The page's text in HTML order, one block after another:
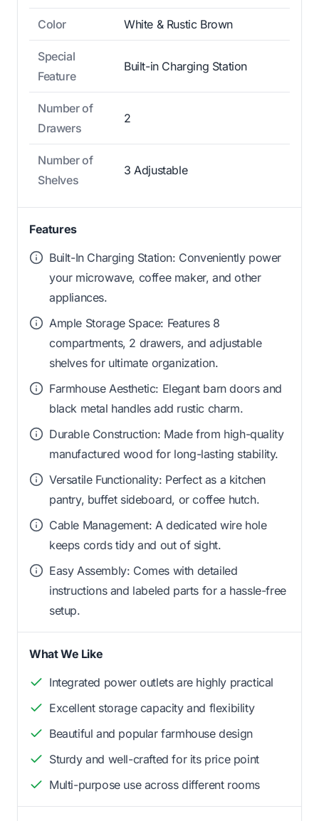
Color White & Rustic Brown
Special
Feature
Built-in Charging Station
Number of
Drawers
2
Number of
Shelves
3 Adjustable
Features
Built-In Charging Station: Conveniently power
your microwave, coffee maker, and other
appliances.
Ample Storage Space: Features 8
compartments, 2 drawers, and adjustable
shelves for ultimate organization.
Farmhouse Aesthetic: Elegant barn doors and
black metal handles add rustic charm.
Durable Construction: Made from high-quality
manufactured wood for long-lasting stability.
Versatile Functionality: Perfect as a kitchen
pantry, buffet sideboard, or coffee hutch.
Cable Management: A dedicated wire hole
keeps cords tidy and out of sight.
Easy Assembly: Comes with detailed
instructions and labeled parts for a hassle-free
setup.
What We Like
Integrated power outlets are highly practical
Excellent storage capacity and flexibility
Beautiful and popular farmhouse design
Sturdy and well-crafted for its price point
Multi-purpose use across different rooms